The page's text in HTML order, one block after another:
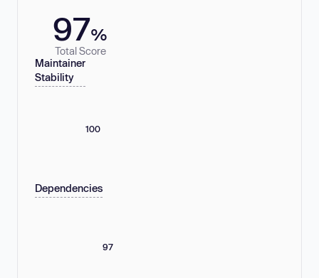
97%
Total Score
Maintainer
Stability
100
Dependencies
97